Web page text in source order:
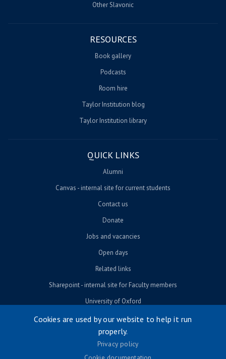
Other Slavonic
RESOURCES
Book gallery
Podcasts
Room hire
Taylor Institution blog
Taylor Institution library
QUICK LINKS
Alumni
Canvas - internal site for current students
Contact us
Donate
Jobs and vacancies
Open days
Related links
Sharepoint - internal site for Faculty members
University of Oxford
© University of Oxford 2026
Footer menu
Cookies are used by our website to help it run
properly.
Privacy policy